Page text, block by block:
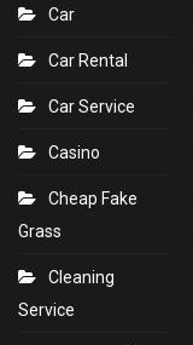
Car
Car Rental
Car Service
Casino
Cheap Fake
Grass
Cleaning
Service